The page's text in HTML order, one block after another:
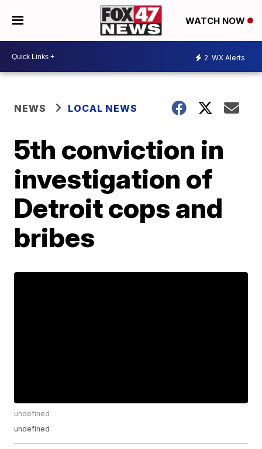
WATCH NOW
2 WX Alerts
NEWS LOCAL NEWS
5th conviction in
investigation of
Detroit cops and
bribes
undefined
undefined